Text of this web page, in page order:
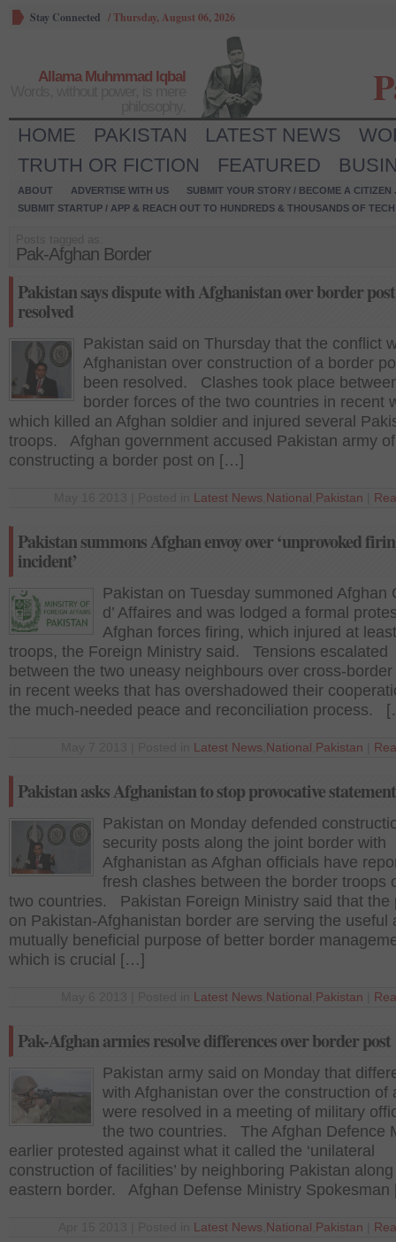
Stay Connected /Thursday, August 06, 2026
Allama Muhmmad Iqbal
HOME PAKISTAN LATEST NEWS
TRUTH OR FICTION
FEATURED
ABOUT ADVERTISE WITH US
SUBMIT YOUR STORY / BECOME A CITIZEN
SUBMIT STARTUP / APP & REACH OUT TO HUNDREDS & THOUSANDS OF
Pak-Afghan Border
Pakistan says dispute with Afghanistan over border post
resolved
Pakistan said on Thursday that the conflict
Afghanistan over construction of a border
been resolved. Clashes took place
border forces of the two countries in recent
which killed an Afghan soldier and injured several
troops. Afghan government accused Pakistan army of
constructing a border post on […]
Latest News National Pakistan
Pakistan summons Afghan envoy over ‘unprovoked
incident’
Pakistan on Tuesday summoned Afghan
d’ Affaires and was lodged a formal
Afghan forces firing, which injured at
troops, the Foreign Ministry said. Tensions escalated
between the two uneasy neighbours over cross-
in recent weeks that has overshadowed their
the much-needed peace and reconciliation process.
Latest News National Pakistan
Pakistan asks Afghanistan to stop provocative
Pakistan on Monday defended
security posts along the joint border with
Afghanistan as Afghan officials have
fresh clashes between the border troops
two countries. Pakistan Foreign Ministry said that the
on Pakistan-Afghanistan border are serving the useful
mutually beneficial purpose of better border
which is crucial […]
Latest News National Pakistan
Pak-Afghan armies resolve differences over border post
Pakistan army said on Monday that
with Afghanistan over the construction of
were resolved in a meeting of military
the two countries. The Afghan Defence
earlier protested against what it called the ‘unilateral
construction of facilities’ by neighboring Pakistan
eastern border. Afghan Defense Ministry
Latest News National Pakistan